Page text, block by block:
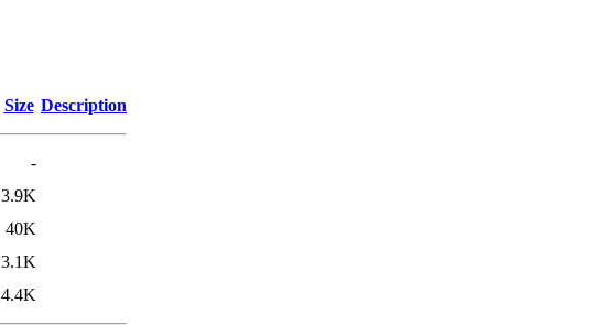
Size Description
-
3.9K
40K
3.1K
4.4K